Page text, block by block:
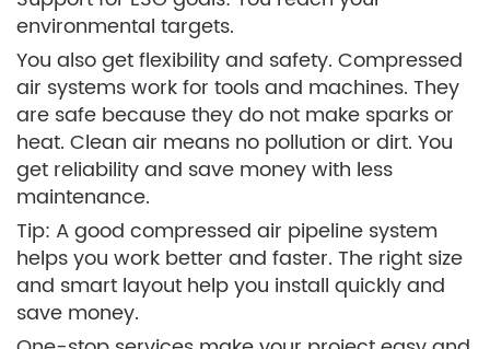
environmental targets.
You also get flexibility and safety. Compressed
air systems work for tools and machines. They
are safe because they do not make sparks or
heat. Clean air means no pollution or dirt. You
get reliability and save money with less
maintenance.
Tip: A good compressed air pipeline system
helps you work better and faster. The right size
and smart layout help you install quickly and
save money.